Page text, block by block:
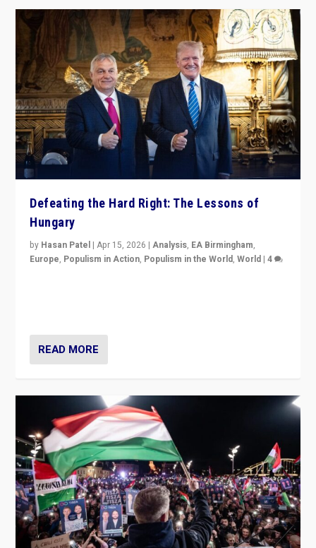
Defeating the Hard Right: The Lessons of
Hungary
by Hasan Patel |Apr 15, 2026 |Analysis, EA Birmingham,
Europe, Populism in Action, Populism in the World,World |4
READ MORE